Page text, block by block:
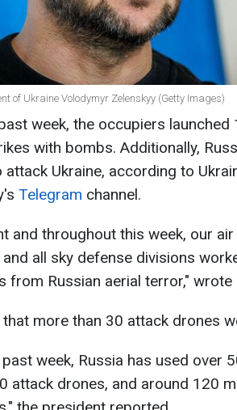
of Ukraine Volodymyr Zelenskyy (Getty Images)
week, the occupiers
with bombs. Additionally,
attack Ukraine, according to
Telegram channel.
and throughout this week, our
all sky defense divisions
from Russian aerial terror,"
that more than 30 attack drones
past week, Russia has used over
attack drones, and around 120